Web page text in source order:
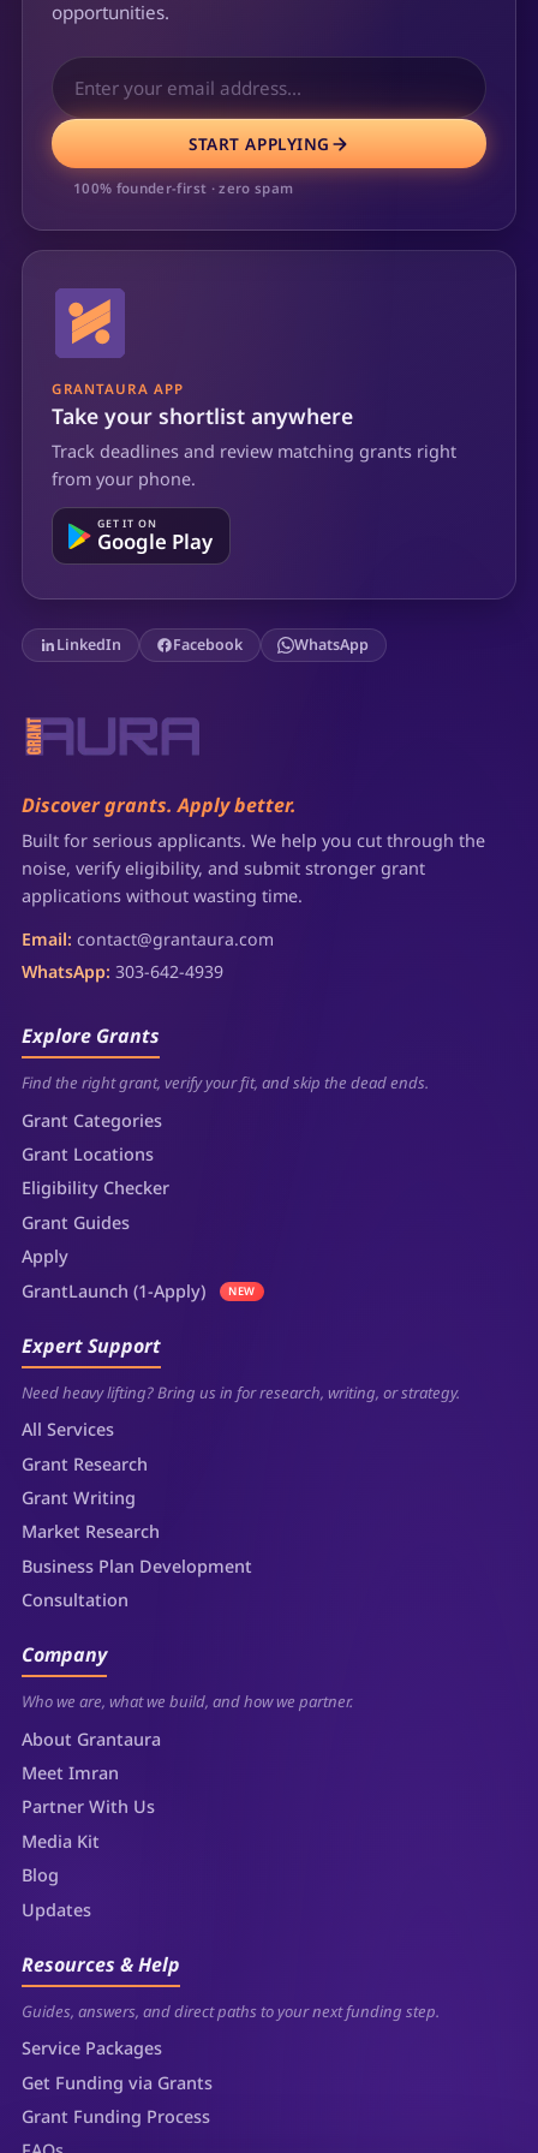
opportunities.
START APPLYING
100% founder-first · zero spam
GRANTAURA APP
Take your shortlist anywhere
Track deadlines and review matching grants right
from your phone.
GET IT ON
Google Play
LinkedIn Facebook WhatsApp
Discover grants. Apply better.
Built for serious applicants. We help you cut through the
noise, verify eligibility, and submit stronger grant
applications without wasting time.
Email: contact@grantaura.com
WhatsApp: 303-642-4939
Explore Grants
Find the right grant, verify your fit, and skip the dead ends.
Grant Categories
Grant Locations
Eligibility Checker
Grant Guides
Apply
GrantLaunch (1-Apply)
NEW
Expert Support
Need heavy lifting? Bring us in for research, writing, or strategy.
All Services
Grant Research
Grant Writing
Market Research
Business Plan Development
Consultation
Company
Who we are, what we build, and how we partner.
About Grantaura
Meet Imran
Partner With Us
Media Kit
Blog
Updates
Resources & Help
Guides, answers, and direct paths to your next funding step.
Service Packages
Get Funding via Grants
Grant Funding Process